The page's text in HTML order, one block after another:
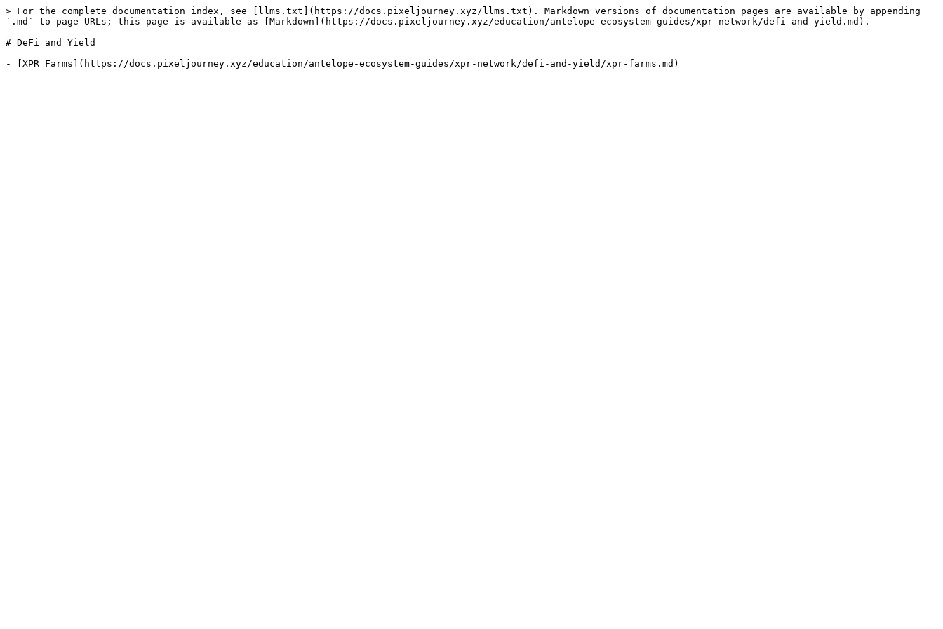
> For the complete documentation index, see [llms.txt](https://docs.pixeljourney.xyz/llms.txt). Markdown versions of documentation pages are available by appending
`.md` to page URLs; this page is available as [Markdown](https://docs.pixeljourney.xyz/education/antelope-ecosystem-guides/xpr-network/defi-and-yield.md).
# DeFi and Yield